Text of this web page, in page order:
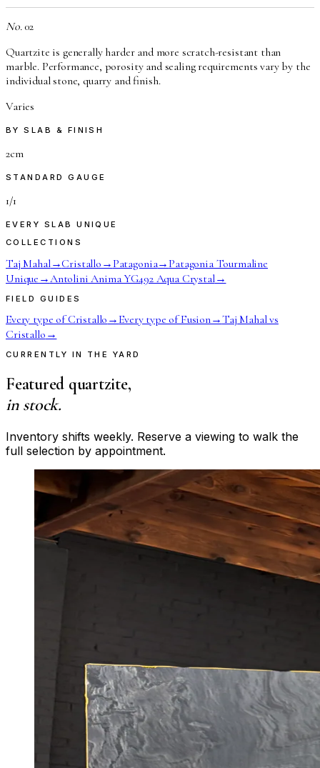
No.02
Quartzite is generally harder and more scratch-resistant than
marble. Performance, porosity and sealing requirements vary by the
individual stone, quarry and finish.
Varies
BY SLAB & FINISH
2cm
STANDARD GAUGE
1/1
EVERY SLAB UNIQUE
COLLECTIONS
Taj Mahal→Cristallo →Patagonia→Patagonia Tourmaline
Unique →Antolini Anima YG492 Aqua Crystal→
FIELD GUIDES
Every type of Cristallo →Every type of Fusion→Taj Mahal vs
Cristallo →
CURRENTLY IN THE YARD
Featured quartzite,
in stock.
Inventory shifts weekly. Reserve a viewing to walk the
full selection by appointment.